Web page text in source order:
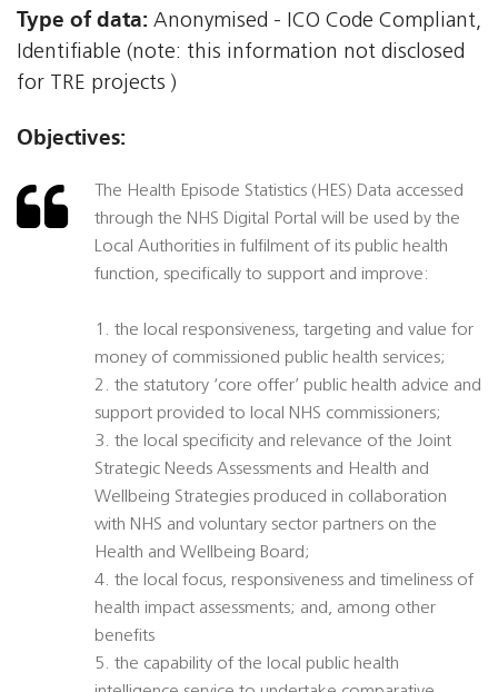
Type of data: Anonymised - ICO Code Compliant,
Identifiable (note: this information not disclosed
for TRE projects )
Objectives:
The Health Episode Statistics (HES) Data accessed
through the NHS Digital Portal will be used by the
Local Authorities in fulfilment of its public health
function, specifically to support and improve:
1. the local responsiveness, targeting and value for
money of commissioned public health services;
2. the statutory ‘core offer’ public health advice and
support provided to local NHS commissioners;
3. the local specificity and relevance of the Joint
Strategic Needs Assessments and Health and
Wellbeing Strategies produced in collaboration
with NHS and voluntary sector partners on the
Health and Wellbeing Board;
4. the local focus, responsiveness and timeliness of
health impact assessments; and, among other
benefits
5. the capability of the local public health